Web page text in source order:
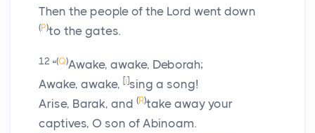
Then the people of the Lord went down
(P)to the gates.
12 “(Q)Awake, awake, Deborah;
Awake, awake, [i]sing a song!
Arise, Barak, and (R)take away your
captives, O son of Abinoam.